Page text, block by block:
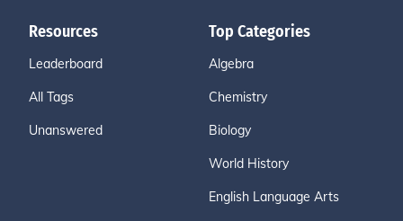
Resources
Leaderboard
All Tags
Unanswered
Top Categories
Algebra
Chemistry
Biology
World History
English Language Arts